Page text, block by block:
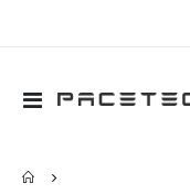
Toggle